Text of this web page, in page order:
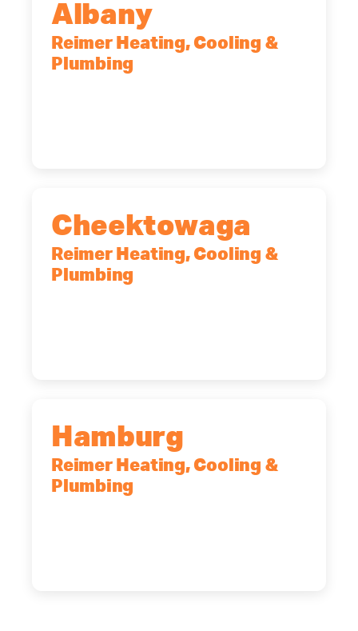
Albany
Reimer Heating, Cooling &
Plumbing
Cheektowaga
Reimer Heating, Cooling &
Plumbing
Hamburg
Reimer Heating, Cooling &
Plumbing